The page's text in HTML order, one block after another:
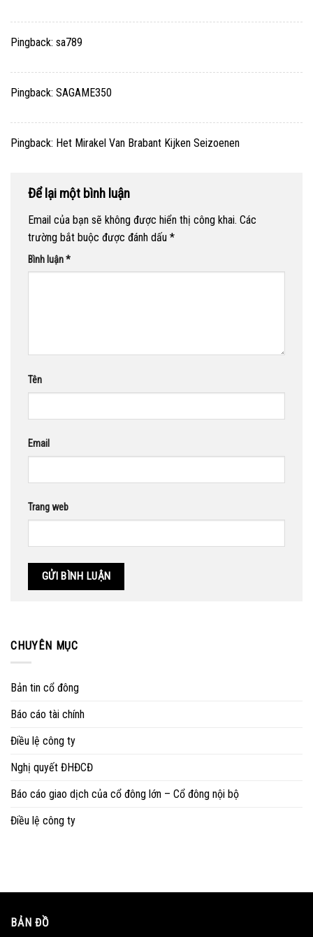
Pingback: sa789
Pingback: SAGAME350
Pingback: Het Mirakel Van Brabant Kijken Seizoenen
Để lại một bình luận
Email của bạn sẽ không được hiển thị công khai. Các
trường bắt buộc được đánh dấu *
Bình luận*
Tên
Email
Trang web
CHUYÊN MỤC
Bản tin cổ đông
Báo cáo tài chính
Điều lệ công ty
Nghị quyết ĐHĐCĐ
Báo cáo giao dịch của cổ đông lớn – Cổ đông nội bộ
Điều lệ công ty
BẢN ĐỒ